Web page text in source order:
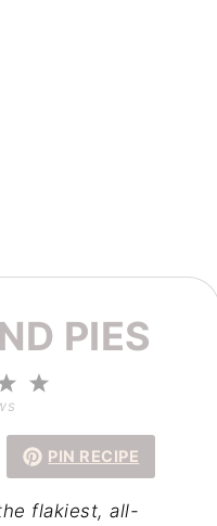
PIES
4
PIN RECIPE
flakiest, all-